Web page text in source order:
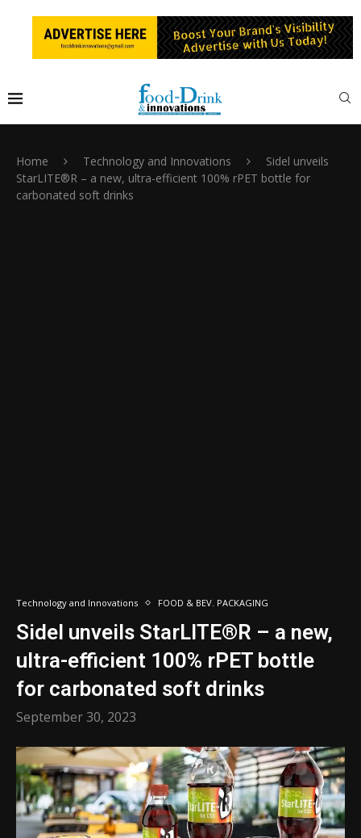
Home Technology and Innovations
Sidel unveils
StarLITE®R – a new, ultra-efficient 100% rPET bottle for
carbonated soft drinks
Technology and Innovations FOOD & BEV. PACKAGING
Sidel unveils StarLITE®R – a new,
ultra-efficient 100% rPET bottle
for carbonated soft drinks
September 30, 2023